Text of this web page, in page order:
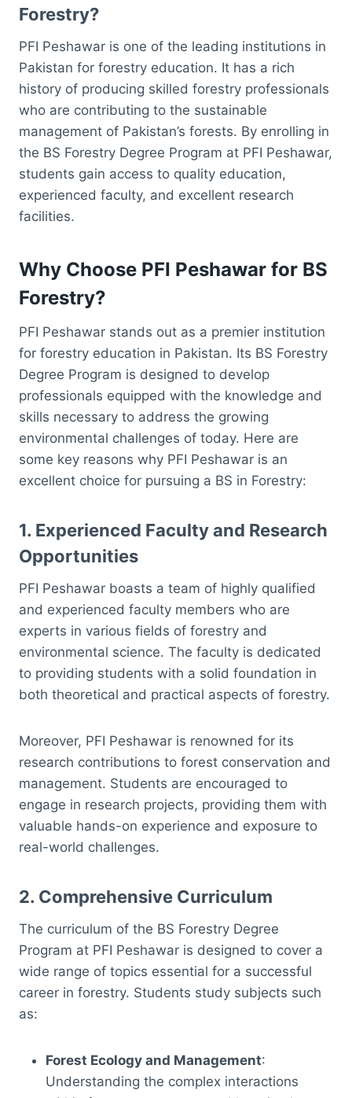
Forestry?
PFI Peshawar is one of the leading institutions in
Pakistan for forestry education. It has a rich
history of producing skilled forestry professionals
who are contributing to the sustainable
management of Pakistan’s forests. By enrolling in
the BS Forestry Degree Program at PFI Peshawar,
students gain access to quality education,
experienced faculty, and excellent research
facilities.
Why Choose PFI Peshawar for BS
Forestry?
PFI Peshawar stands out as a premier institution
for forestry education in Pakistan. Its BS Forestry
Degree Program is designed to develop
professionals equipped with the knowledge and
skills necessary to address the growing
environmental challenges of today. Here are
some key reasons why PFI Peshawar is an
excellent choice for pursuing a BS in Forestry:
1. Experienced Faculty and Research
Opportunities
PFI Peshawar boasts a team of highly qualified
and experienced faculty members who are
experts in various fields of forestry and
environmental science. The faculty is dedicated
to providing students with a solid foundation in
both theoretical and practical aspects of forestry.
Moreover, PFI Peshawar is renowned for its
research contributions to forest conservation and
management. Students are encouraged to
engage in research projects, providing them with
valuable hands-on experience and exposure to
real-world challenges.
2. Comprehensive Curriculum
The curriculum of the BS Forestry Degree
Program at PFI Peshawar is designed to cover a
wide range of topics essential for a successful
career in forestry. Students study subjects such
as:
Forest Ecology and Management:
Understanding the complex interactions